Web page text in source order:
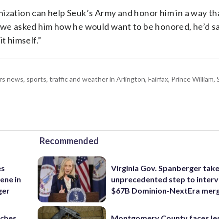
can help Seuk’s Army and honor him in a way
asked him how he would want to be honored, he’d
himself.”
news, sports, traffic and weather in Arlington, Fairfax, Prince William,
in
Recommended
Virginia Gov. Spanberger
unprecedented step to
$67B Dominion-NextEra